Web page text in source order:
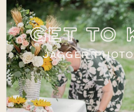
JAGGER
GET TO